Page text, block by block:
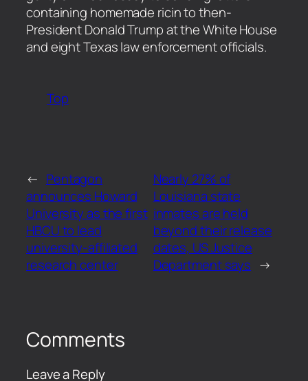
containing homemade ricin to then-
President Donald Trump at the White House
and eight Texas law enforcement officials.
Top
← Pentagon
announces Howard
University as the first
HBCU to lead
university-affiliated
research center
Nearly 27% of
Louisiana state
inmates are held
beyond their release
dates, US Justice
Department says →
Comments
Leave a Reply